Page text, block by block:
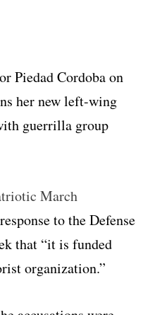
Piedad Cordoba on
her new left-wing
guerrilla group
March
to the Defense
that “it is funded
organization.”